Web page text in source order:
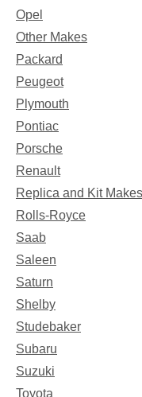
Opel
Other Makes
Packard
Peugeot
Plymouth
Pontiac
Porsche
Renault
Replica and Kit Makes
Rolls-Royce
Saab
Saleen
Saturn
Shelby
Studebaker
Subaru
Suzuki
Toyota